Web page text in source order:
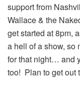
support from
Wallace & the
get started at 8pm,
a hell of a show, so
for that night… and
too! Plan to get out